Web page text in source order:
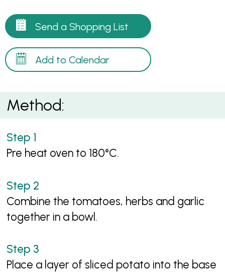
Send a Shopping List
Add to Calendar
Method:
Pre heat oven to 180°C.
Combine the tomatoes, herbs and garlic
together in a bowl.
Place a layer of sliced potato into the base